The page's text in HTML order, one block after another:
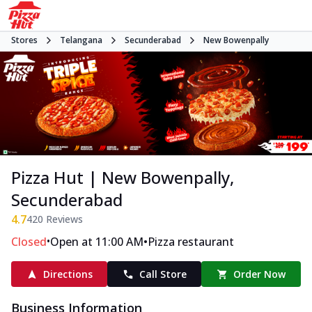
Stores Telangana Secunderabad New Bowenpally
Pizza Hut | New Bowenpally,
Secunderabad
4.7420 Reviews
Closed•Open at 11:00 AM•Pizza restaurant
Directions Call Store Order Now
Business Information